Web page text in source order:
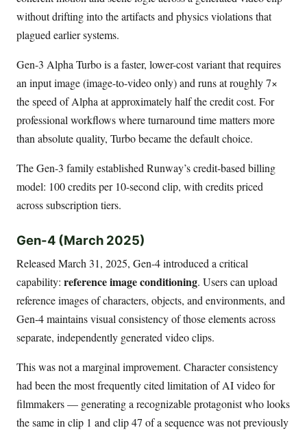
without drifting into the artifacts and physics violations that
plagued earlier systems.
Gen-3 Alpha Turbo is a faster, lower-cost variant that requires
an input image (image-to-video only) and runs at roughly 7×
the speed of Alpha at approximately half the credit cost. For
professional workflows where turnaround time matters more
than absolute quality, Turbo became the default choice.
The Gen-3 family established Runway’s credit-based billing
model: 100 credits per 10-second clip, with credits priced
across subscription tiers.
Gen-4 (March 2025)
Released March 31, 2025, Gen-4 introduced a critical
capability: reference image conditioning. Users can upload
reference images of characters, objects, and environments, and
Gen-4 maintains visual consistency of those elements across
separate, independently generated video clips.
This was not a marginal improvement. Character consistency
had been the most frequently cited limitation of AI video for
filmmakers — generating a recognizable protagonist who looks
the same in clip 1 and clip 47 of a sequence was not previously